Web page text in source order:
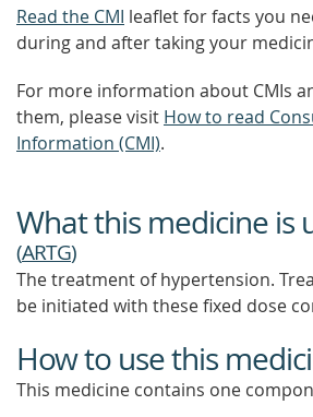
Read the CMI leaflet for facts you
during and after taking your
For more information about CMIs
them, please visit How to read
Information (CMI).
What this medicine is
(ARTG)
The treatment of hypertension.
be initiated with these fixed dose
How to use this
This medicine contains one